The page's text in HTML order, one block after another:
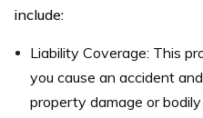
include:
Liability Coverage: This
you cause an accident
property damage or